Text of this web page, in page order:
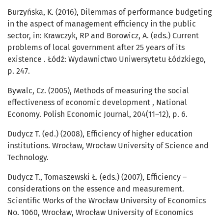
Burzyńska, K. (2016), Dilemmas of performance budgeting
in the aspect of management efficiency in the public
sector, in: Krawczyk, RP and Borowicz, A. (eds.) Current
problems of local government after 25 years of its
existence . Łódź: Wydawnictwo Uniwersytetu Łódzkiego,
p. 247.
Bywalc, Cz. (2005), Methods of measuring the social
effectiveness of economic development , National
Economy. Polish Economic Journal, 204(11–12), p. 6.
Dudycz T. (ed.) (2008), Efficiency of higher education
institutions. Wrocław, Wrocław University of Science and
Technology.
Dudycz T., Tomaszewski Ł. (eds.) (2007), Efficiency –
considerations on the essence and measurement.
Scientific Works of the Wrocław University of Economics
No. 1060, Wrocław, Wrocław University of Economics